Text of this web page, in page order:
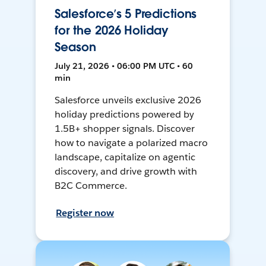
Salesforce’s 5 Predictions
for the 2026 Holiday
Season
July 21, 2026 • 06:00 PM UTC • 60
min
Salesforce unveils exclusive 2026
holiday predictions powered by
1.5B+ shopper signals. Discover
how to navigate a polarized macro
landscape, capitalize on agentic
discovery, and drive growth with
B2C Commerce.
Register now